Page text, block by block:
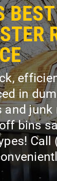
in
junk
bins
Call